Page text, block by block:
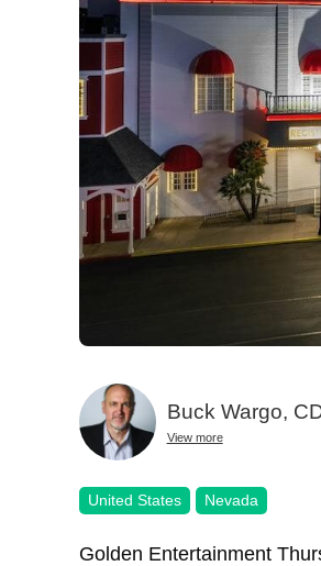
Buck Wargo,
View more
United States Nevada
Golden Entertainment